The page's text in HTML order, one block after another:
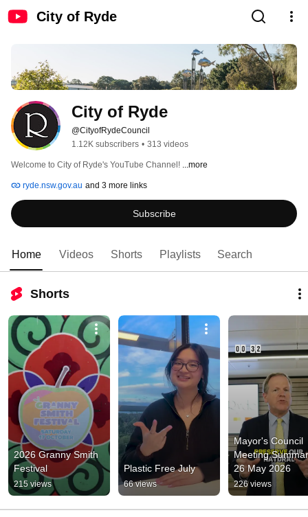
City of Ryde
City of Ryde
@CityofRydeCouncil
1.12K subscribers • 313 videos
Welcome to City of Ryde's YouTube Channel! ...more
ryde.nsw.gov.au and 3 more links
Subscribe
Home Videos Shorts Playlists Search
Shorts
2026 Granny Smith
Festival
215 views
Plastic Free July
66 views
Mayor's Council
Meeting
26 May 2026
226 views